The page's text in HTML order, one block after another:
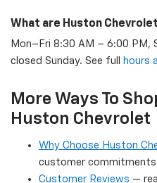
What are Huston
Mon–Fri 8:30 AM – 6:00 PM,
closed Sunday. See full
hours
More Ways To
Huston Chevrolet
Why Choose Huston
customer commitments
Customer Reviews —